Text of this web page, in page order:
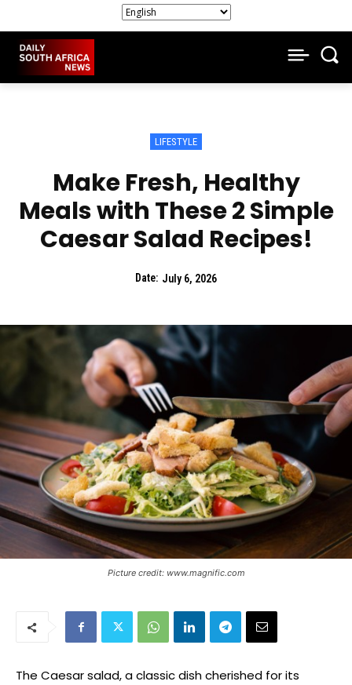
LIFESTYLE
Make Fresh, Healthy
Meals with These 2 Simple
Caesar Salad Recipes!
Date: July 6, 2026
Picture credit: www.magnific.com
The Caesar salad, a classic dish cherished for its